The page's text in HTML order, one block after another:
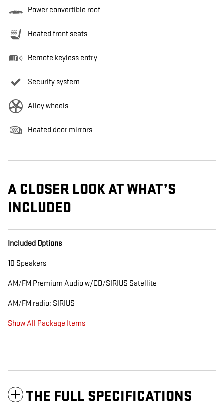
Power convertible roof
Heated front seats
Remote keyless entry
Security system
Alloy wheels
Heated door mirrors
A CLOSER LOOK AT WHAT’S
INCLUDED
Included Options
10 Speakers
AM/FM Premium Audio w/CD/SIRIUS Satellite
AM/FM radio: SIRIUS
Show All Package Items
THE FULL SPECIFICATIONS